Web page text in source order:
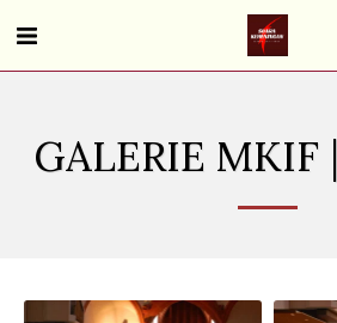
GALERIE MKIF